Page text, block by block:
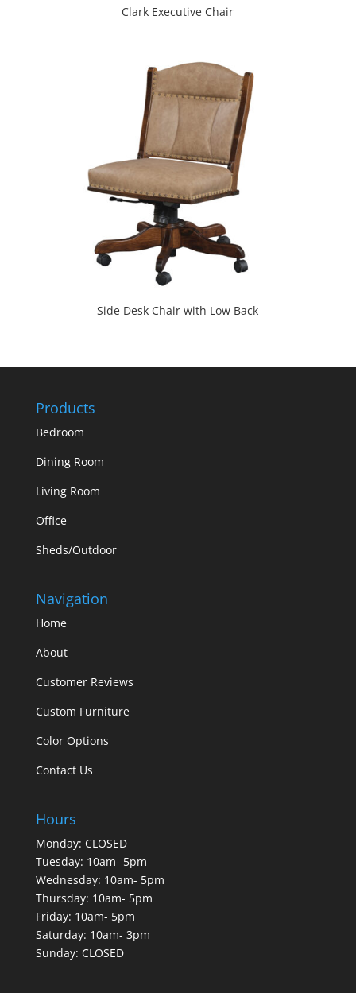
Clark Executive Chair
Side Desk Chair with Low Back
Products
Bedroom
Dining Room
Living Room
Office
Sheds/Outdoor
Navigation
Home
About
Customer Reviews
Custom Furniture
Color Options
Contact Us
Hours
Monday: CLOSED
Tuesday: 10am- 5pm
Wednesday: 10am- 5pm
Thursday: 10am- 5pm
Friday: 10am- 5pm
Saturday: 10am- 3pm
Sunday: CLOSED